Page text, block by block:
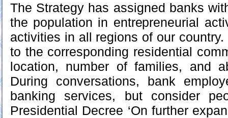
The Strategy has assigned banks
the population in entrepreneurial
activities in all regions of our
to the corresponding residential
location, number of families, and
During conversations, bank
banking services, but consider
Presidential Decree ‘On further